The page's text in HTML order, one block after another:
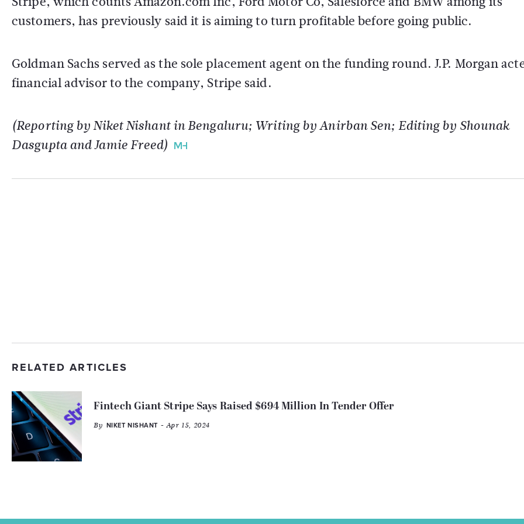
customers, has previously said it is aiming to turn profitable before going public.
Goldman Sachs served as the sole placement agent on the funding round. J.P. Morgan
financial advisor to the company, Stripe said.
(Reporting by Niket Nishant in Bengaluru; Writing by Anirban Sen; Editing by Shounak
Dasgupta and Jamie Freed)
RELATED ARTICLES
Fintech Giant Stripe Says Raised $694 Million In Tender Offer
By NIKET NISHANT- Apr 15, 2024